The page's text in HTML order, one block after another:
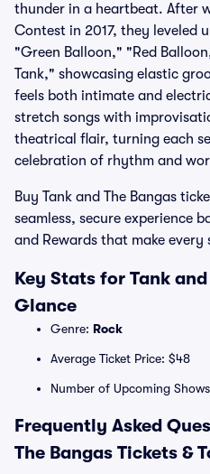
thunder in a heartbeat. After
Contest in 2017, they leveled
"Green Balloon," "Red
Tank," showcasing elastic
feels both intimate and
stretch songs with
theatrical flair, turning each
celebration of rhythm and
Buy Tank and The Bangas
seamless, secure experience
and Rewards that make
Key Stats for Tank
Glance
Genre: Rock
Average Ticket Price: $48
Number of Upcoming
Frequently Asked
The Bangas Tickets &